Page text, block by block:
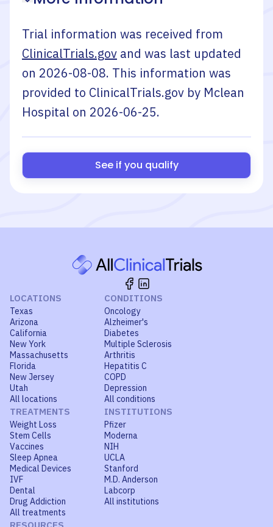
Trial information was received from
ClinicalTrials.gov and was last updated
on 2026-08-08. This information was
provided to ClinicalTrials.gov by Mclean
Hospital on 2026-06-25.
See if you qualify
LOCATIONS
Texas
Arizona
California
New York
Massachusetts
Florida
New Jersey
Utah
All locations
CONDITIONS
Oncology
Alzheimer's
Diabetes
Multiple Sclerosis
Arthritis
Hepatitis C
COPD
Depression
All conditions
TREATMENTS
Weight Loss
Stem Cells
Vaccines
Sleep Apnea
Medical Devices
IVF
Dental
Drug Addiction
All treatments
INSTITUTIONS
Pfizer
Moderna
NIH
UCLA
Stanford
M.D. Anderson
Labcorp
All institutions